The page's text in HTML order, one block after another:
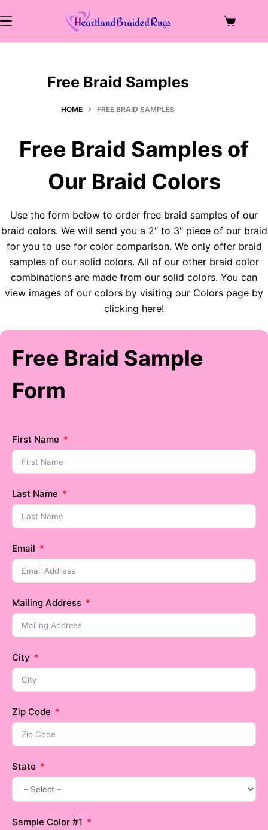
to
Shopping
cart
Free Braid Samples
HOME FREE BRAID SAMPLES
Free Braid Samples of
Our Braid Colors
Use the form below to order free braid samples of our
braid colors. We will send you a 2″ to 3″ piece of our braid
for you to use for color comparison. We only offer braid
samples of our solid colors. All of our other braid color
combinations are made from our solid colors. You can
view images of our colors by visiting our Colors page by
clicking here!
Free Braid Sample
Form
First Name
Last Name
Email
Mailing Address
City
Zip Code
State
Sample Color #1